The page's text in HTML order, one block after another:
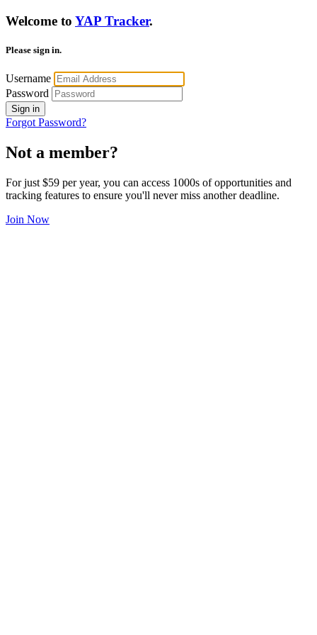
Welcome to YAP Tracker.
Please sign in.
Username
Password
Sign in
Forgot Password?
Not a member?
For just $59 per year, you can access 1000s of opportunities and
tracking features to ensure you'll never miss another deadline.
Join Now